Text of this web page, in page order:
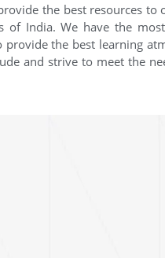
the best resources to
of India. We have the
the best learning
and strive to meet the